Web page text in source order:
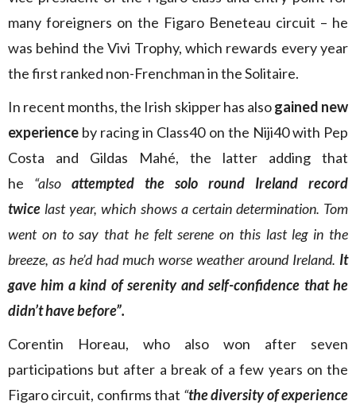
many foreigners on the Figaro Beneteau circuit – he
was behind the Vivi Trophy, which rewards every year
the first ranked non-Frenchman in the Solitaire.
In recent months, the Irish skipper has alsogained new
experience by racing in Class40 on the Niji40 with Pep
Costa and Gildas Mahé, the latter adding that
he “also attempted the solo round Ireland record
twice last year, which shows a certain determination. Tom
went on to say that he felt serene on this last leg in the
breeze, as he’d had much worse weather around Ireland. It
gave him a kind of serenity and self-confidence that he
didn’t have before”.
Corentin Horeau, who also won after seven
participations but after a break of a few years on the
Figaro circuit, confirms that “the diversity of experience